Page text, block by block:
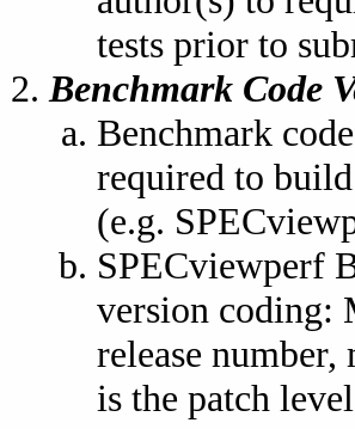
tests prior to
Benchmark Code
Benchmark
required to
(e.g.
SPECviewperf
version coding:
release
is the patch